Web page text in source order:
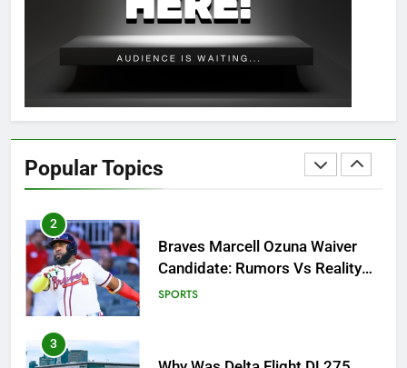
Popular Topics
OSRS Christina Kebbit Monkfish
Guide: All 11 Riddles Solved!
GAMING
1
OSRS? 7 Methods, Best Gear &
Outfit Guide
GAMING
2
Braves Marcell Ozuna Waiver
Candidate: Rumors Vs Reality
Breakout!
SPORTS
3